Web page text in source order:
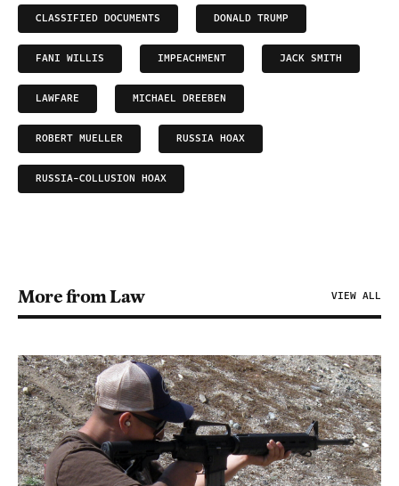
CLASSIFIED DOCUMENTS DONALD TRUMP
FANI WILLIS IMPEACHMENT JACK SMITH
LAWFARE MICHAEL DREEBEN
ROBERT MUELLER RUSSIA HOAX
RUSSIA-COLLUSION HOAX
More from Law VIEW ALL